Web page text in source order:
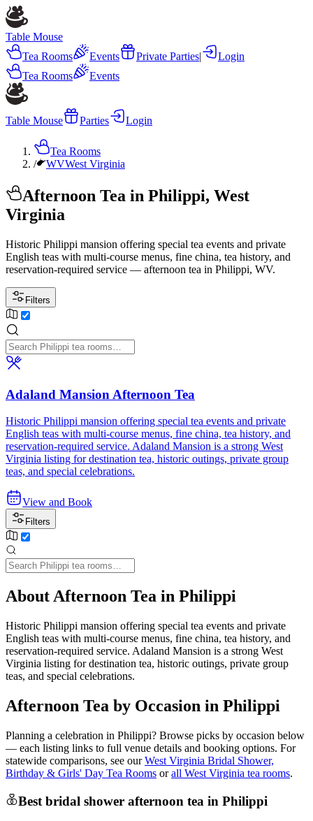
Table Mouse
Tea Rooms
Events Private Parties|
Login
Tea Rooms
Events
Table Mouse Parties Login
Tea Rooms
/
WVWest Virginia
Afternoon Tea in Philippi, West
Virginia
Historic Philippi mansion offering special tea events and private
English teas with multi-course menus, fine china, tea history, and
reservation-required service — afternoon tea in Philippi, WV.
Filters
Adaland Mansion Afternoon Tea
Historic Philippi mansion offering special tea events and private
English teas with multi-course menus, fine china, tea history, and
reservation-required service. Adaland Mansion is a strong West
Virginia listing for destination tea, historic outings, private group
teas, and special celebrations.
View and Book
Filters
About Afternoon Tea in Philippi
Historic Philippi mansion offering special tea events and private
English teas with multi-course menus, fine china, tea history, and
reservation-required service. Adaland Mansion is a strong West
Virginia listing for destination tea, historic outings, private group
teas, and special celebrations.
Afternoon Tea by Occasion in Philippi
Planning a celebration in Philippi? Browse picks by occasion below
— each listing links to full venue details and booking options. For
statewide comparisons, see our West Virginia Bridal Shower,
Birthday & Girls' Day Tea Rooms or all West Virginia tea rooms.
Best bridal shower afternoon tea in Philippi